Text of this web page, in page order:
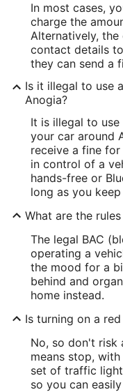
In most cases,
charge the
Alternatively,
contact details
they can send a
Is it illegal to use
Anogia?
It is illegal to
your car around
receive a fine
in control of a
hands-free or
long as you
What are the
The legal BAC
operating a
the mood for a
behind and
home instead.
Is turning on a
No, so don't risk
means stop,
set of traffic
so you can